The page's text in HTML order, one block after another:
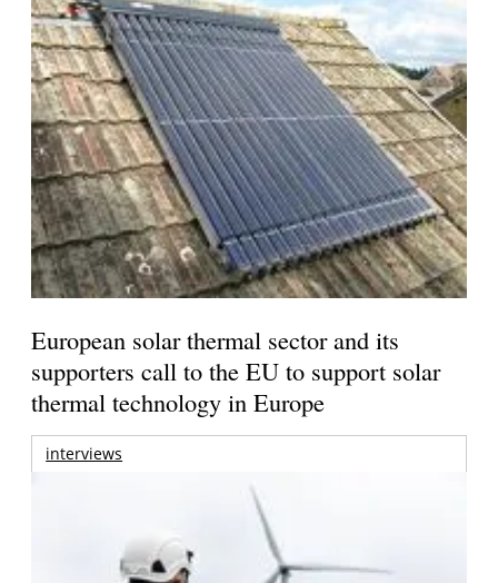
European solar thermal sector and its
supporters call to the EU to support solar
thermal technology in Europe
interviews